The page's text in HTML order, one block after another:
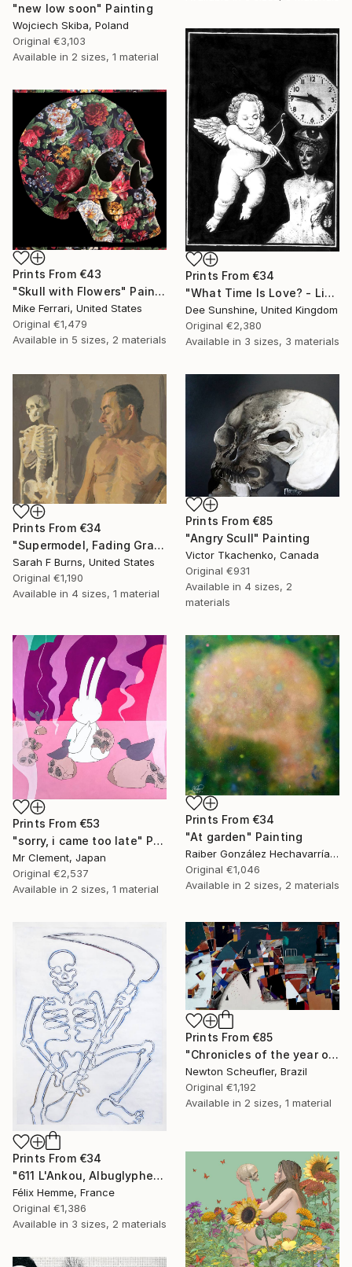
"new low soon" Painting
Wojciech Skiba, Poland
Original €3,103
Available in 2 sizes, 1 material
Prints From €34
"What Time Is Love? - Limited Edition 1 of 1" Mixed Media
Dee Sunshine, United Kingdom
Original €2,380
Available in 3 sizes, 3 materials
Prints From €43
"Skull with Flowers" Painting
Mike Ferrari, United States
Original €1,479
Available in 5 sizes, 2 materials
Prints From €34
"Supermodel, Fading Gracefully" Painting
Sarah F Burns, United States
Original €1,190
Available in 4 sizes, 1 material
Prints From €85
"Angry Scull" Painting
Victor Tkachenko, Canada
Original €931
Available in 4 sizes, 2
materials
Prints From €53
"sorry, i came too late" Painting
Mr Clement, Japan
Original €2,537
Available in 2 sizes, 1 material
Prints From €34
"At garden" Painting
Raiber González Hechavarría, Spain
Original €1,046
Available in 2 sizes, 2 materials
Prints From €34
"611 L'Ankou, Albuglyphe" Painting
Félix Hemme, France
Original €1,386
Available in 3 sizes, 2 materials
Prints From €85
"Chronicles of the year of the plague: Misanthropy" Painting
Newton Scheufler, Brazil
Original €1,192
Available in 2 sizes, 1 material